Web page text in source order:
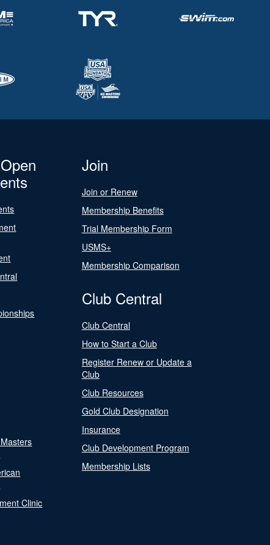
Clinic
Join
Join or Renew
Membership Benefits
Trial Membership Form
USMS+
Membership Comparison
Club Central
Club Central
How to Start a Club
Register Renew or Update a
Club
Club Resources
Gold Club Designation
Insurance
Club Development Program
Membership Lists